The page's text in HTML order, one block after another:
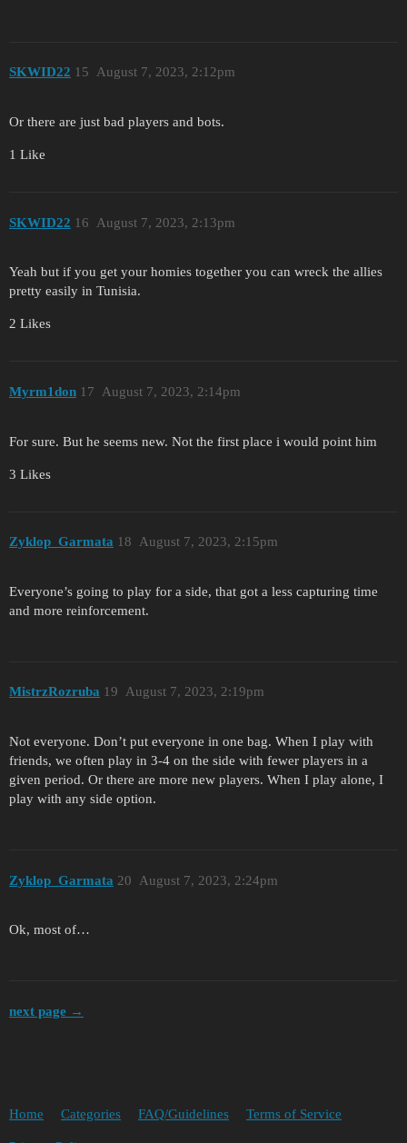
SKWID22 August 7, 2023, 2:12pm
15
Or there are just bad players and bots.
1 Like
SKWID22 August 7, 2023, 2:13pm
16
Yeah but if you get your homies together you can wreck the allies
pretty easily in Tunisia.
2 Likes
Myrm1don August 7, 2023, 2:14pm
17
For sure. But he seems new. Not the first place i would point him
3 Likes
Zyklop_Garmata August 7, 2023, 2:15pm
18
Everyone’s going to play for a side, that got a less capturing time
and more reinforcement.
MistrzRozruba August 7, 2023, 2:19pm
19
Not everyone. Don’t put everyone in one bag. When I play with
friends, we often play in 3-4 on the side with fewer players in a
given period. Or there are more new players. When I play alone, I
play with any side option.
Zyklop_Garmata August 7, 2023, 2:24pm
20
Ok, most of…
next page →
Home Categories FAQ/Guidelines Terms of Service